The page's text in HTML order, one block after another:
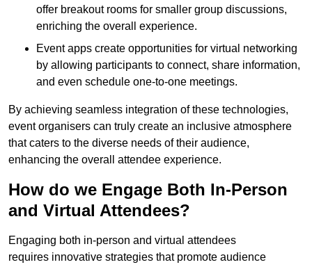
offer breakout rooms for smaller group discussions,
enriching the overall experience.
Event apps create opportunities for virtual networking
by allowing participants to connect, share information,
and even schedule one-to-one meetings.
By achieving seamless integration of these technologies,
event organisers can truly create an inclusive atmosphere
that caters to the diverse needs of their audience,
enhancing the overall attendee experience.
How do we Engage Both In-Person
and Virtual Attendees?
Engaging both in-person and virtual attendees
requires innovative strategies that promote audience